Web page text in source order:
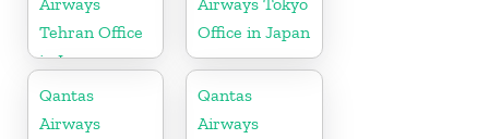
Tehran Office
in Iran
Office in Japan
Qantas
Airways
Qantas
Airways